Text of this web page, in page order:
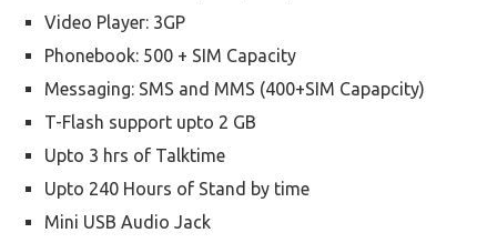
Video Player: 3GP
Phonebook: 500 + SIM Capacity
Messaging: SMS and MMS (400+SIM Capapcity)
T-Flash support upto 2 GB
Upto 3 hrs of Talktime
Upto 240 Hours of Stand by time
Mini USB Audio Jack